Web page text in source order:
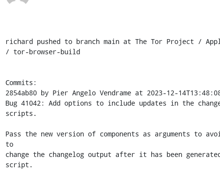
richard pushed to branch main at The Tor Project /
/ tor-browser-build
Commits:
2854ab80 by Pier Angelo Vendrame at 2023-12-
Bug 41042: Add options to include updates in the
scripts.
Pass the new version of components as arguments to
to
change the changelog output after it has been
script.